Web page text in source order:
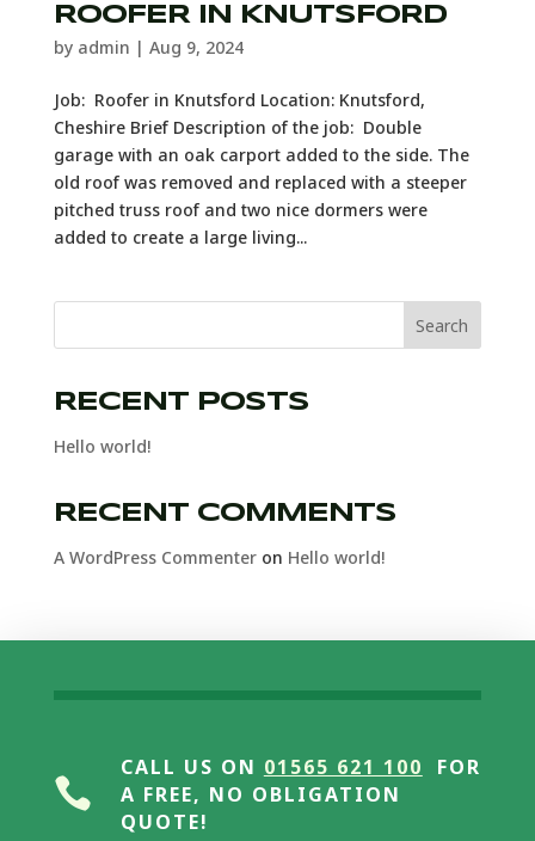
ROOFER IN KNUTSFORD
by admin | Aug 9, 2024
Job: Roofer in Knutsford Location: Knutsford,
Cheshire Brief Description of the job: Double
garage with an oak carport added to the side. The
old roof was removed and replaced with a steeper
pitched truss roof and two nice dormers were
added to create a large living...
Search
RECENT POSTS
Hello world!
RECENT COMMENTS
A WordPress Commenteron Hello world!

CALL US ON 01565 621 100 FOR
A FREE, NO OBLIGATION
QUOTE!